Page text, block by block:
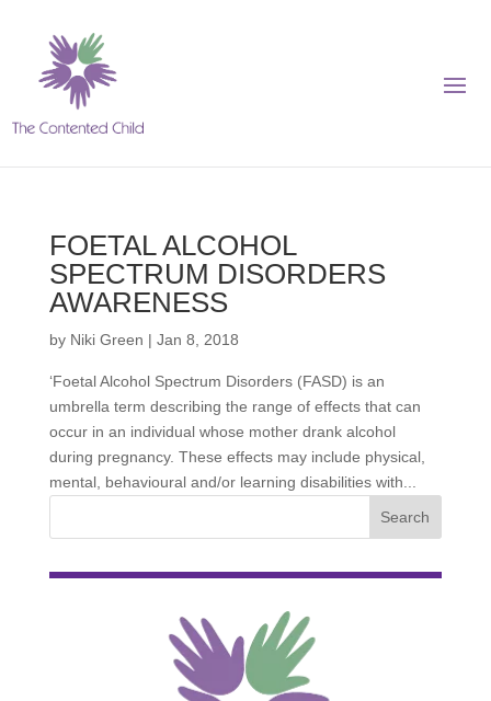
FOETAL ALCOHOL
SPECTRUM DISORDERS
AWARENESS
by Niki Green | Jan 8, 2018
‘Foetal Alcohol Spectrum Disorders (FASD) is an
umbrella term describing the range of effects that can
occur in an individual whose mother drank alcohol
during pregnancy. These effects may include physical,
mental, behavioural and/or learning disabilities with...